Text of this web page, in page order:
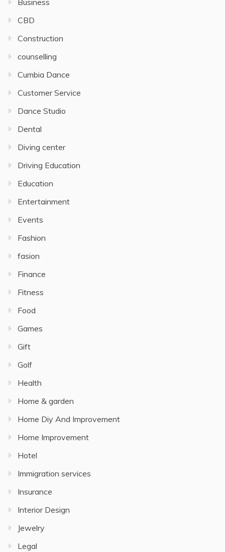
Business
CBD
Construction
counselling
Cumbia Dance
Customer Service
Dance Studio
Dental
Diving center
Driving Education
Education
Entertainment
Events
Fashion
fasion
Finance
Fitness
Food
Games
Gift
Golf
Health
Home & garden
Home Diy And Improvement
Home Improvement
Hotel
Immigration services
Insurance
Interior Design
Jewelry
Legal